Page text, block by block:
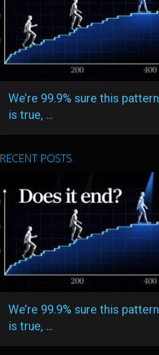
We’re 99.9% sure this pattern
is true, …
RECENT POSTS
We’re 99.9% sure this pattern
is true, …